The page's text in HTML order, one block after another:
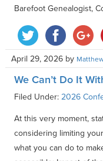
Barefoot Genealogist,
April 29, 2026 by
We Can’t Do It
Filed Under: 2026
At this very moment,
considering limiting
what you can do to